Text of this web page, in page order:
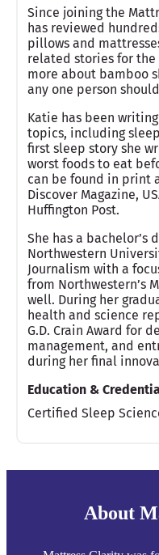
Since joining the
has reviewed
pillows and
related stories for the
more about bamboo
any one person
Katie has been
topics, including
first sleep story she
worst foods to eat
can be found in print
Discover Magazine,
Huffington Post.
She has a bachelor’s
Northwestern
Journalism with a
from Northwestern’s
well. During her
health and science
G.D. Crain Award for
management, and
during her final
Education &
Certified Sleep
About